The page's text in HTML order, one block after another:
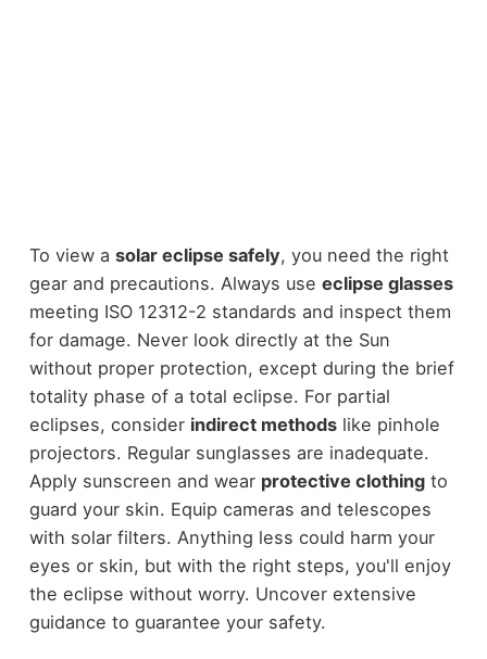
To view a solar eclipse safely, you need the right
gear and precautions. Always use eclipse glasses
meeting ISO 12312-2 standards and inspect them
for damage. Never look directly at the Sun
without proper protection, except during the brief
totality phase of a total eclipse. For partial
eclipses, consider indirect methodslike pinhole
projectors. Regular sunglasses are inadequate.
Apply sunscreen and wear protective clothingto
guard your skin. Equip cameras and telescopes
with solar filters. Anything less could harm your
eyes or skin, but with the right steps, you'll enjoy
the eclipse without worry. Uncover extensive
guidance to guarantee your safety.